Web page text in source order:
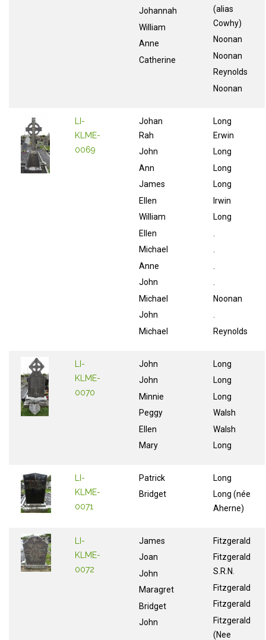
Johannah
William
Anne
Catherine
(alias
Cowhy)
Noonan
Noonan
Reynolds
Noonan
LI-
KLME-
0069
Johan
Rah
John
Ann
James
Ellen
William
Ellen
Michael
Anne
John
Michael
John
Michael
Long
Erwin
Long
Long
Long
Irwin
Long
.
.
Noonan
.
Reynolds
LI-
KLME-
0070
John
John
Minnie
Peggy
Ellen
Mary
Long
Long
Long
Walsh
Walsh
Long
LI-
KLME-
0071
Patrick
Bridget
Long
Long (née
Aherne)
LI-
KLME-
0072
James
Joan
John
Maragret
Bridget
John
Fitzgerald
Fitzgerald
S.R.N.
Fitzgerald
Fitzgerald
Fitzgerald
(Nee